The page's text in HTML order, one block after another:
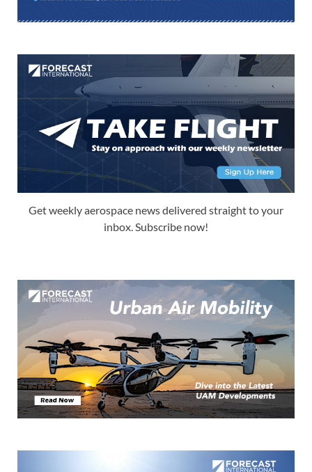
Get weekly aerospace news delivered straight to your
inbox. Subscribe now!